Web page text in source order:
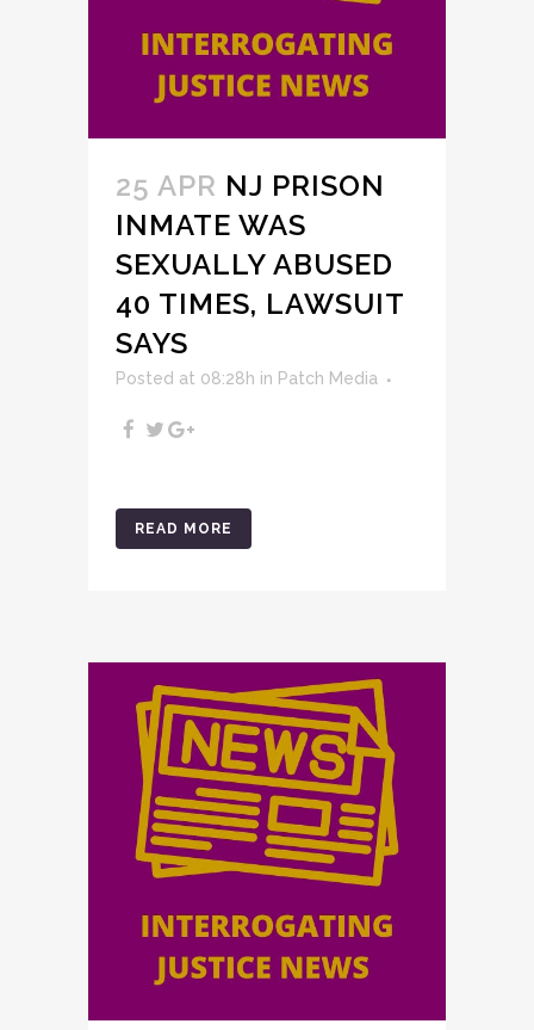
25 APR NJ PRISON
INMATE WAS
SEXUALLY ABUSED
40 TIMES, LAWSUIT
SAYS
Posted at 08:28h in Patch Media
READ MORE